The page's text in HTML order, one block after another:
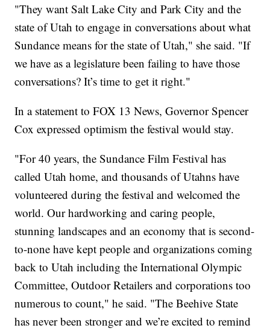
"They want Salt Lake City and Park City and the
state of Utah to engage in conversations about what
Sundance means for the state of Utah," she said. "If
we have as a legislature been failing to have those
conversations? It’s time to get it right."
In a statement to FOX 13 News, Governor Spencer
Cox expressed optimism the festival would stay.
"For 40 years, the Sundance Film Festival has
called Utah home, and thousands of Utahns have
volunteered during the festival and welcomed the
world. Our hardworking and caring people,
stunning landscapes and an economy that is second-
to-none have kept people and organizations coming
back to Utah including the International Olympic
Committee, Outdoor Retailers and corporations too
numerous to count," he said. "The Beehive State
has never been stronger and we’re excited to remind